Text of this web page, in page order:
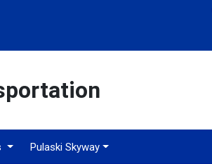
Pulaski Skyway